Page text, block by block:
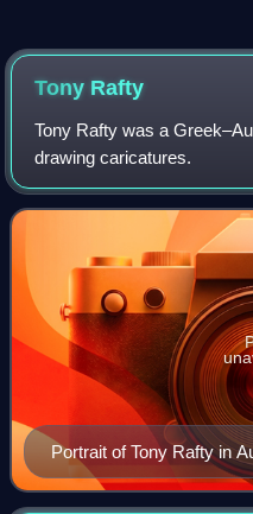
Tony Rafty
Tony Rafty was a
drawing caricatures.
Portrait of Tony Rafty in
October 1942